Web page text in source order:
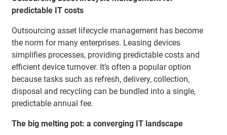
predictable IT costs
Outsourcing asset lifecycle management has become
the norm for many enterprises. Leasing devices
simplifies processes, providing predictable costs and
efficient device turnover. It’s often a popular option
because tasks such as refresh, delivery, collection,
disposal and recycling can be bundled into a single,
predictable annual fee.
The big melting pot: a converging IT landscape